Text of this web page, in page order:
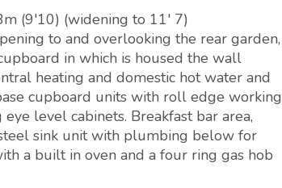
(9'10) (widening to 11' 7)
to and overlooking the rear garden,
in which is housed the wall
heating and domestic hot water and
cupboard units with roll edge working
level cabinets. Breakfast bar area,
sink unit with plumbing below for
a built in oven and a four ring gas hob